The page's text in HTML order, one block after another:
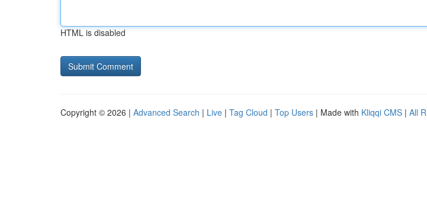
HTML is disabled
Copyright © 2026 | Advanced Search | Live | Tag Cloud | Top Users | Made with Kliqqi CMS | All